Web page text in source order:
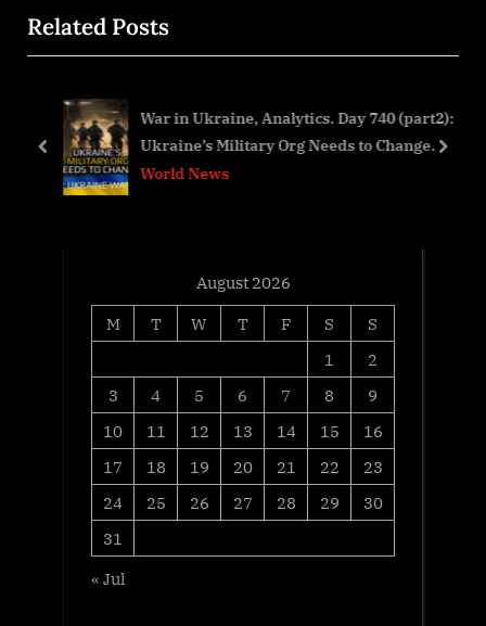
u
s
s
P
o
t
:
Related Posts
War in Ukraine, Analytics. Day 740 (part2):
Ukraine’s Military Org Needs to Change.
World News
prev next
August 2026
M
T W T F S
S
1
2
3
4 5 6 7 8
9
10
11 12 13 14 15
16
17
18 19 20 21 22
23
24
25 26 27 28 29
30
31
« Jul